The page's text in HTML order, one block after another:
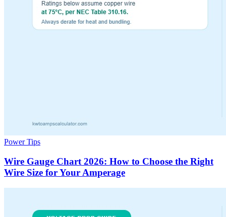
Power Tips
Wire Gauge Chart 2026: How to Choose the Right
Wire Size for Your Amperage